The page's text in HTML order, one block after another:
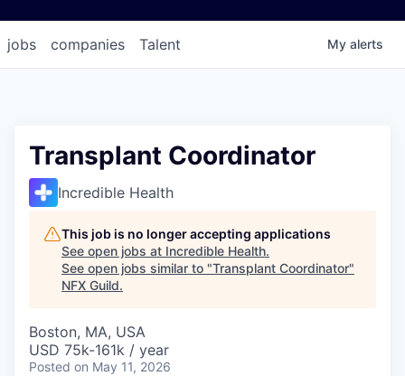
jobs companies Talent My alerts
Transplant Coordinator
Incredible Health
This job is no longer accepting applications
See open jobs at Incredible Health.
See open jobs similar to "Transplant Coordinator"
NFX Guild.
Boston, MA, USA
USD 75k-161k / year
Posted on May 11, 2026